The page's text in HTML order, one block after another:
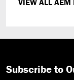
Subscribe to